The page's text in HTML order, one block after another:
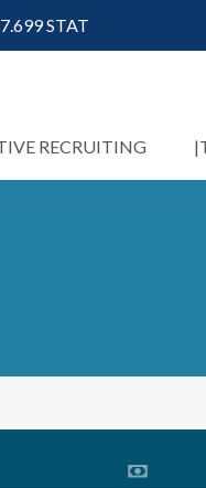
STAT
RECRUITING